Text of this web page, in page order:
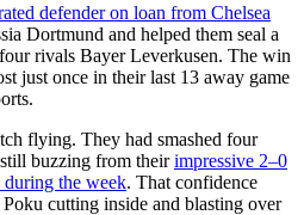
defender on loan from Chelsea
Dortmund and helped them seal a
rivals Bayer Leverkusen. The win
just once in their last 13 away game
flying. They had smashed four
buzzing from theirimpressive 2–0
the week. That confidence
cutting inside and blasting over